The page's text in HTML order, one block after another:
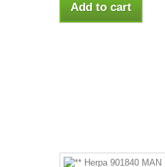
Add to cart